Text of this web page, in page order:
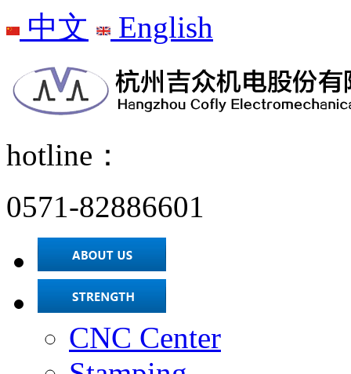
中文 English
hotline：
0571-82886601
CNC Center